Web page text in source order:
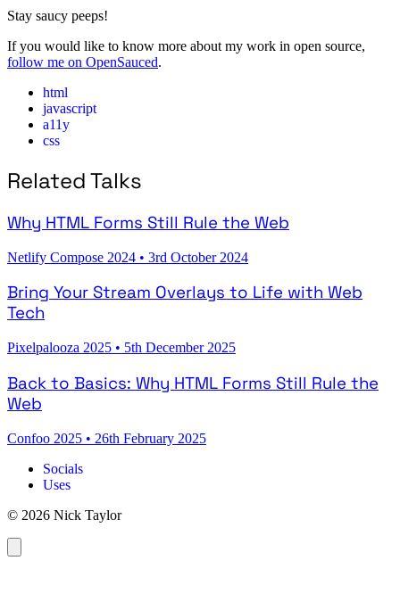
Stay saucy peeps!
If you would like to know more about my work in open source,
follow me on OpenSauced.
html
javascript
a11y
css
Related Talks
Why HTML Forms Still Rule the Web
Netlify Compose 2024 • 3rd October 2024
Bring Your Stream Overlays to Life with Web
Tech
Pixelpalooza 2025 • 5th December 2025
Back to Basics: Why HTML Forms Still Rule the
Web
Confoo 2025 • 26th February 2025
Socials
Uses
© 2026 Nick Taylor